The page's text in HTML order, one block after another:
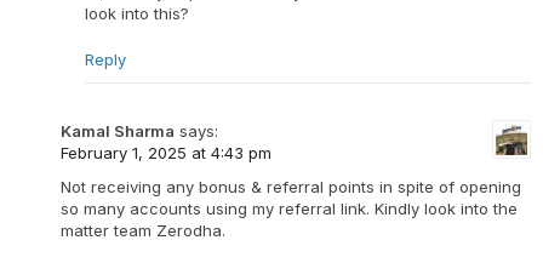
look into this?
Reply
Kamal Sharma says:
February 1, 2025 at 4:43 pm
Not receiving any bonus & referral points in spite of opening
so many accounts using my referral link. Kindly look into the
matter team Zerodha.